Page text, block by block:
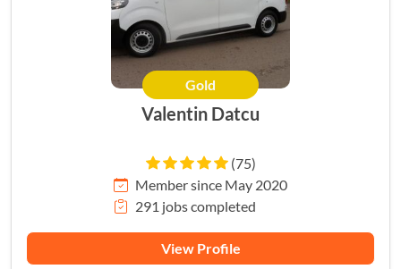
Gold
Valentin Datcu
(75)
Member since May 2020
291 jobs completed
View Profile